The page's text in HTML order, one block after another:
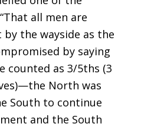
all men are
by the wayside as the
by saying
counted as 3/5ths (3
North was
South to continue
and the South